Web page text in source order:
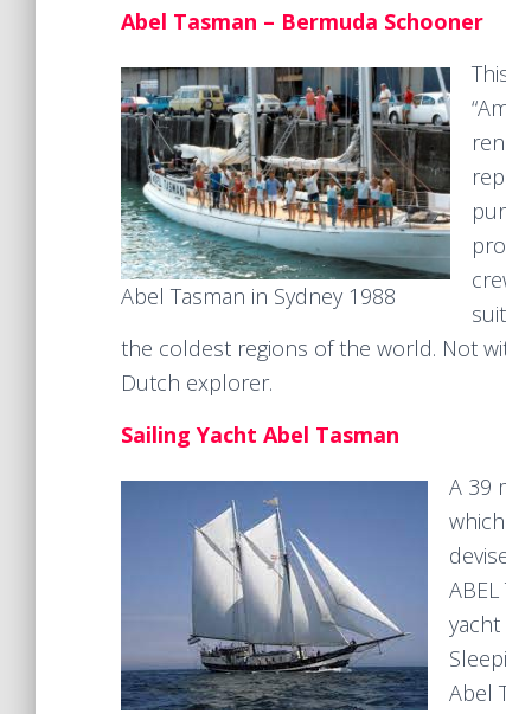
Abel Tasman – Bermuda Schooner
Abel Tasman in Sydney 1988
the coldest regions of the world. Not
Dutch explorer.
Sailing Yacht Abel Tasman
A 39
Abel